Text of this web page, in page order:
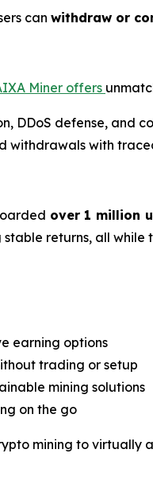
can withdraw or
Miner offers
DDoS defense, and
withdrawals with
over 1 million
returns, all
earning options
trading or setup
mining solutions
on the go
mining to virtually